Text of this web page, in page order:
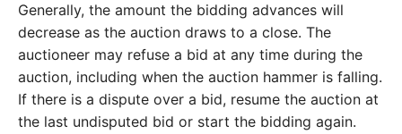
Generally, the amount the bidding advances will
decrease as the auction draws to a close. The
auctioneer may refuse a bid at any time during the
auction, including when the auction hammer is falling.
If there is a dispute over a bid, resume the auction at
the last undisputed bid or start the bidding again.